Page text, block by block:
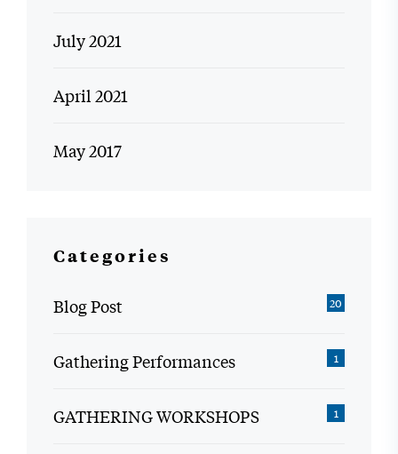
July 2021
April 2021
May 2017
Categories
Blog Post 20
Gathering Performances 1
GATHERING WORKSHOPS 1